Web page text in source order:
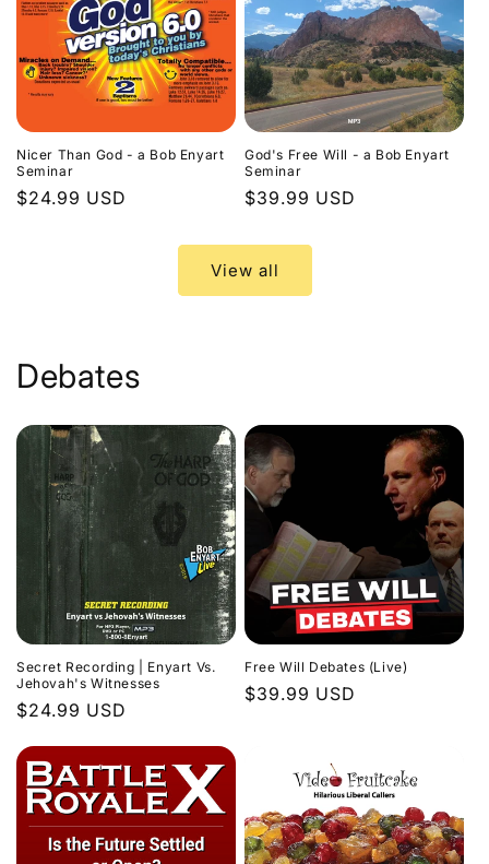
Nicer Than God - a Bob Enyart
Seminar
Regular
$24.99 USD
God's Free Will - a Bob Enyart
Seminar
Regular
$39.99 USD
View all
Debates
Secret Recording | Enyart Vs.
Jehovah's Witnesses
Regular
$24.99 USD
Free Will Debates (Live)
Regular
$39.99 USD